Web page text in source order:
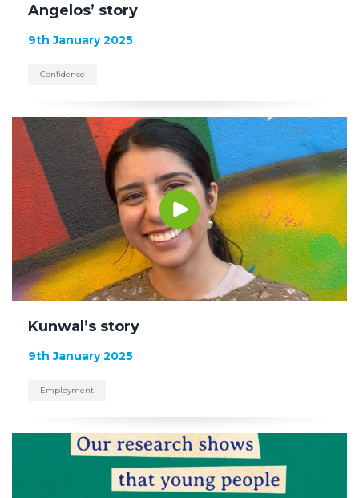
Angelos’ story
9th January 2025
Confidence
Kunwal’s story
9th January 2025
Employment